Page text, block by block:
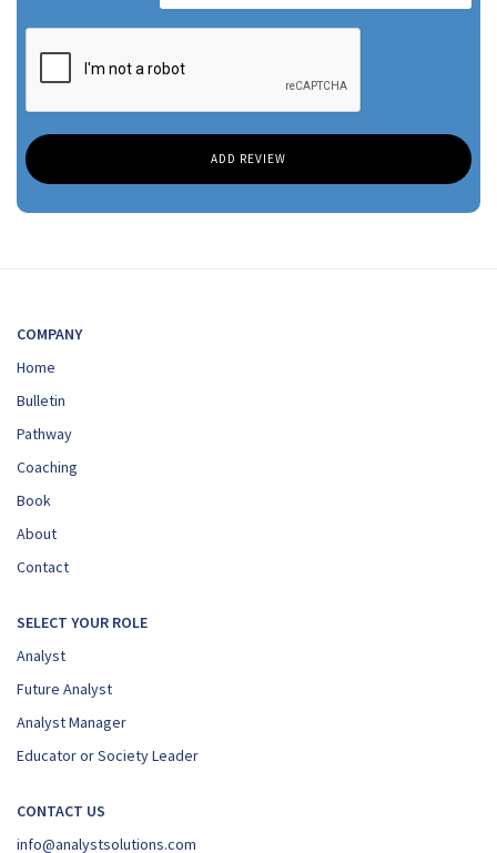
COMPANY
Home
Bulletin
Pathway
Coaching
Book
About
Contact
SELECT YOUR ROLE
Analyst
Future Analyst
Analyst Manager
Educator or Society Leader
CONTACT US
info@analystsolutions.com